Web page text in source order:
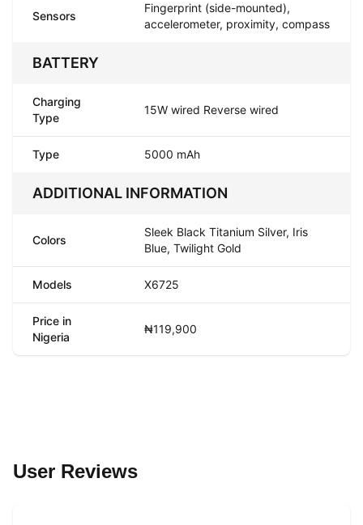
Sensors
Fingerprint (side-mounted),
accelerometer, proximity, compass
BATTERY
Charging
Type
15W wired Reverse wired
Type 5000 mAh
ADDITIONAL INFORMATION
Colors
Sleek Black Titanium Silver, Iris
Blue, Twilight Gold
Models X6725
Price in
Nigeria
₦119,900
User Reviews